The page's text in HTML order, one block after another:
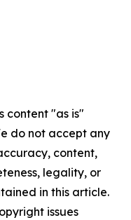
content "as is"
do not accept any
content,
legality, or
in this article.
issues